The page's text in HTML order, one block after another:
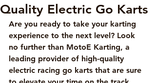
Quality Electric Go Karts
Are you ready to take your karting
experience to the next level? Look
no further than MotoE Karting, a
leading provider of high-quality
electric racing go karts that are sure